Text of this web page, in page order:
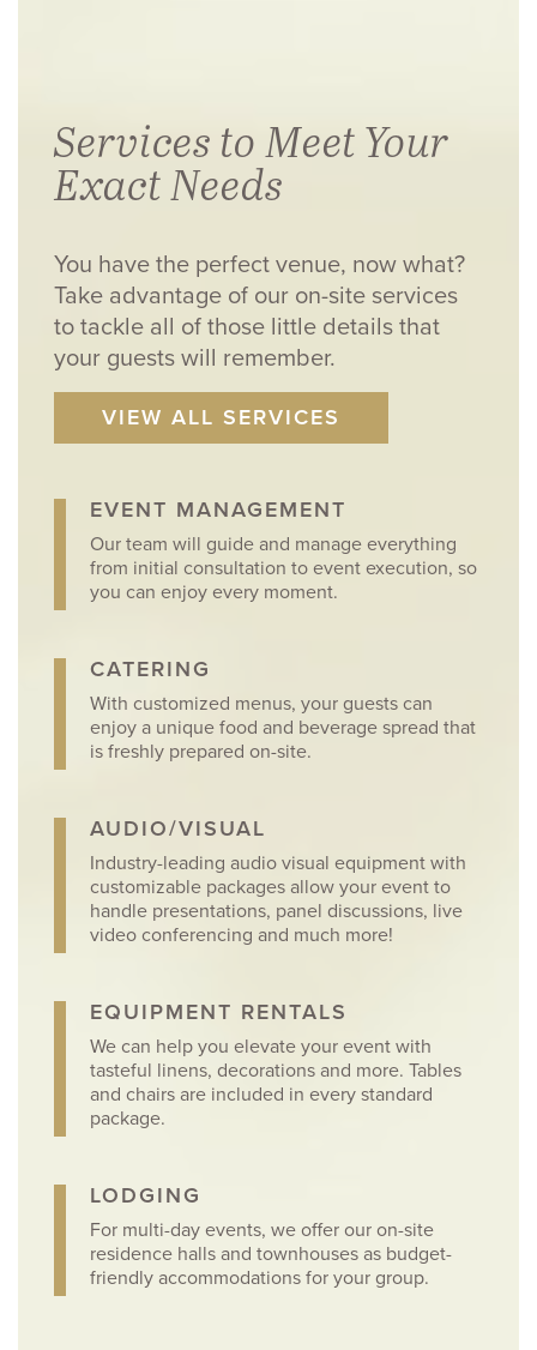
Services to Meet Your
Exact Needs
You have the perfect venue, now what?
Take advantage of our on-site services
to tackle all of those little details that
your guests will remember.
VIEW ALL SERVICES
EVENT MANAGEMENT
Our team will guide and manage everything
from initial consultation to event execution, so
you can enjoy every moment.
CATERING
With customized menus, your guests can
enjoy a unique food and beverage spread that
is freshly prepared on-site.
AUDIO/VISUAL
Industry-leading audio visual equipment with
customizable packages allow your event to
handle presentations, panel discussions, live
video conferencing and much more!
EQUIPMENT RENTALS
We can help you elevate your event with
tasteful linens, decorations and more. Tables
and chairs are included in every standard
package.
LODGING
For multi-day events, we offer our on-site
residence halls and townhouses as budget-
friendly accommodations for your group.